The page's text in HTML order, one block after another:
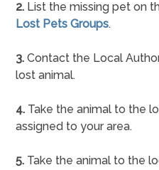
2. List the missing pet on
Lost Pets Groups.
3. Contact the Local
lost animal.
4. Take the animal to the
assigned to your area.
5. Take the animal to the